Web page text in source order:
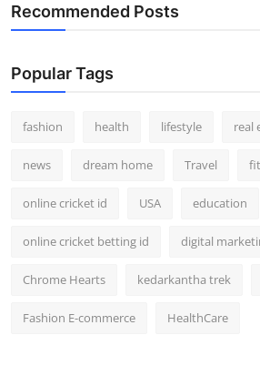
Recommended Posts
Popular Tags
fashion health lifestyle real
news dream home Travel
online cricket id USA education
online cricket betting id digital
Chrome Hearts kedarkantha trek
Fashion E-commerce HealthCare